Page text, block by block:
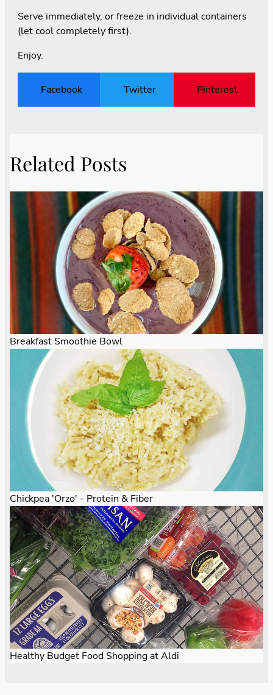
Serve immediately, or freeze in individual containers
(let cool completely first).
Enjoy.
Facebook Twitter Pinterest
Related Posts
Breakfast Smoothie Bowl
Chickpea 'Orzo' - Protein & Fiber
Healthy Budget Food Shopping at Aldi